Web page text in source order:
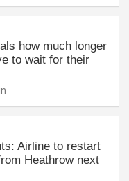
how much longer
to wait for their
Airline to restart
Heathrow next